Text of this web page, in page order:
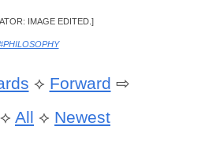
IMAGE EDITED.]
⟡ Forward ⇨
⟡ All ⟡ Newest